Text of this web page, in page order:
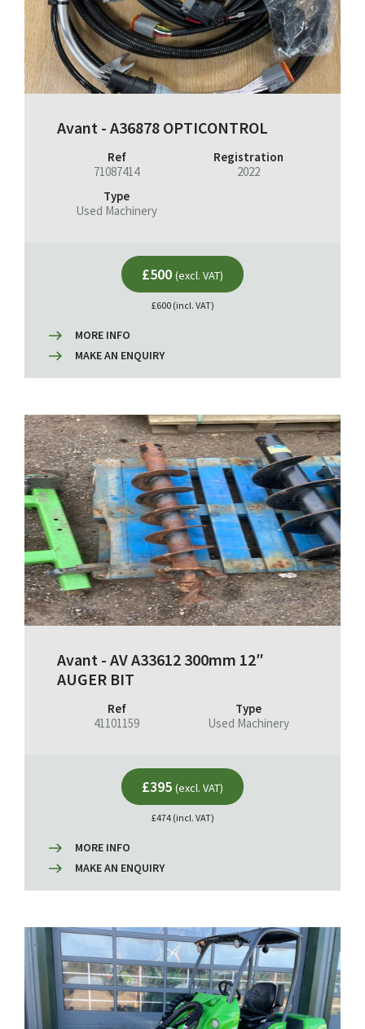
Avant - A36878 OPTICONTROL
Ref
71087414
Registration
2022
Type
Used Machinery
£500 (excl. VAT)
£600 (incl. VAT)
MORE INFO
MAKE AN ENQUIRY
Avant - AV A33612 300mm 12″
AUGER BIT
Ref
41101159
Type
Used Machinery
£395 (excl. VAT)
£474 (incl. VAT)
MORE INFO
MAKE AN ENQUIRY